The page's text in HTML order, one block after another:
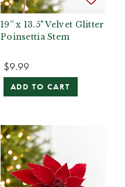
19” x 13.5" Velvet Glitter
Poinsettia Stem
$9.99
ADD TO CART